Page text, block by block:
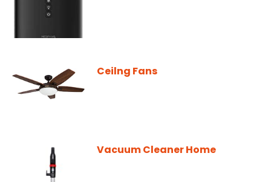
Ceilng Fans
Vacuum Cleaner Home